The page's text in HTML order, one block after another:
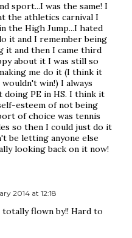
sport...I was the same! I
the athletics carnival I
the High Jump...I hated
it and I remember being
it and then I came third
about it I was still so
me do it (I think it
win!) I always
doing PE in HS. I think it
esteem of not being
of choice was tennis
so then I could just do it
be letting anyone else
looking back on it now!
2014 at 12:18
totally flown by!! Hard to